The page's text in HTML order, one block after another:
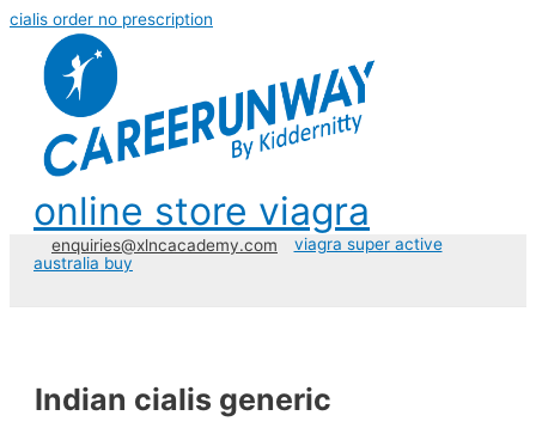
cialis order no prescription
online store viagra
enquiries@xlncacademy.com
viagra super active
australia buy
Indian cialis generic